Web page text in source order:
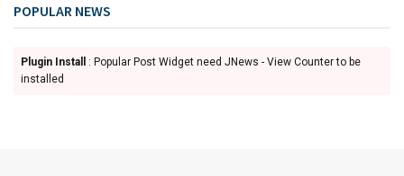
POPULAR NEWS
Plugin Install
: Popular Post Widget need JNews - View Counter to be
installed